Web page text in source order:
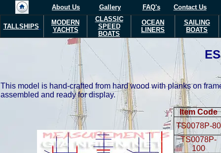
About Us Gallery FAQ's Contact Us
TALLSHIPS
MODERN
YACHTS
CLASSIC
SPEED
BOATS
OCEAN
LINERS
SAILING
BOATS
This model is hand-crafted from hard wood with planks on
assembled and ready for display.
Item Code
TS0078P-80
TS0078P-
100